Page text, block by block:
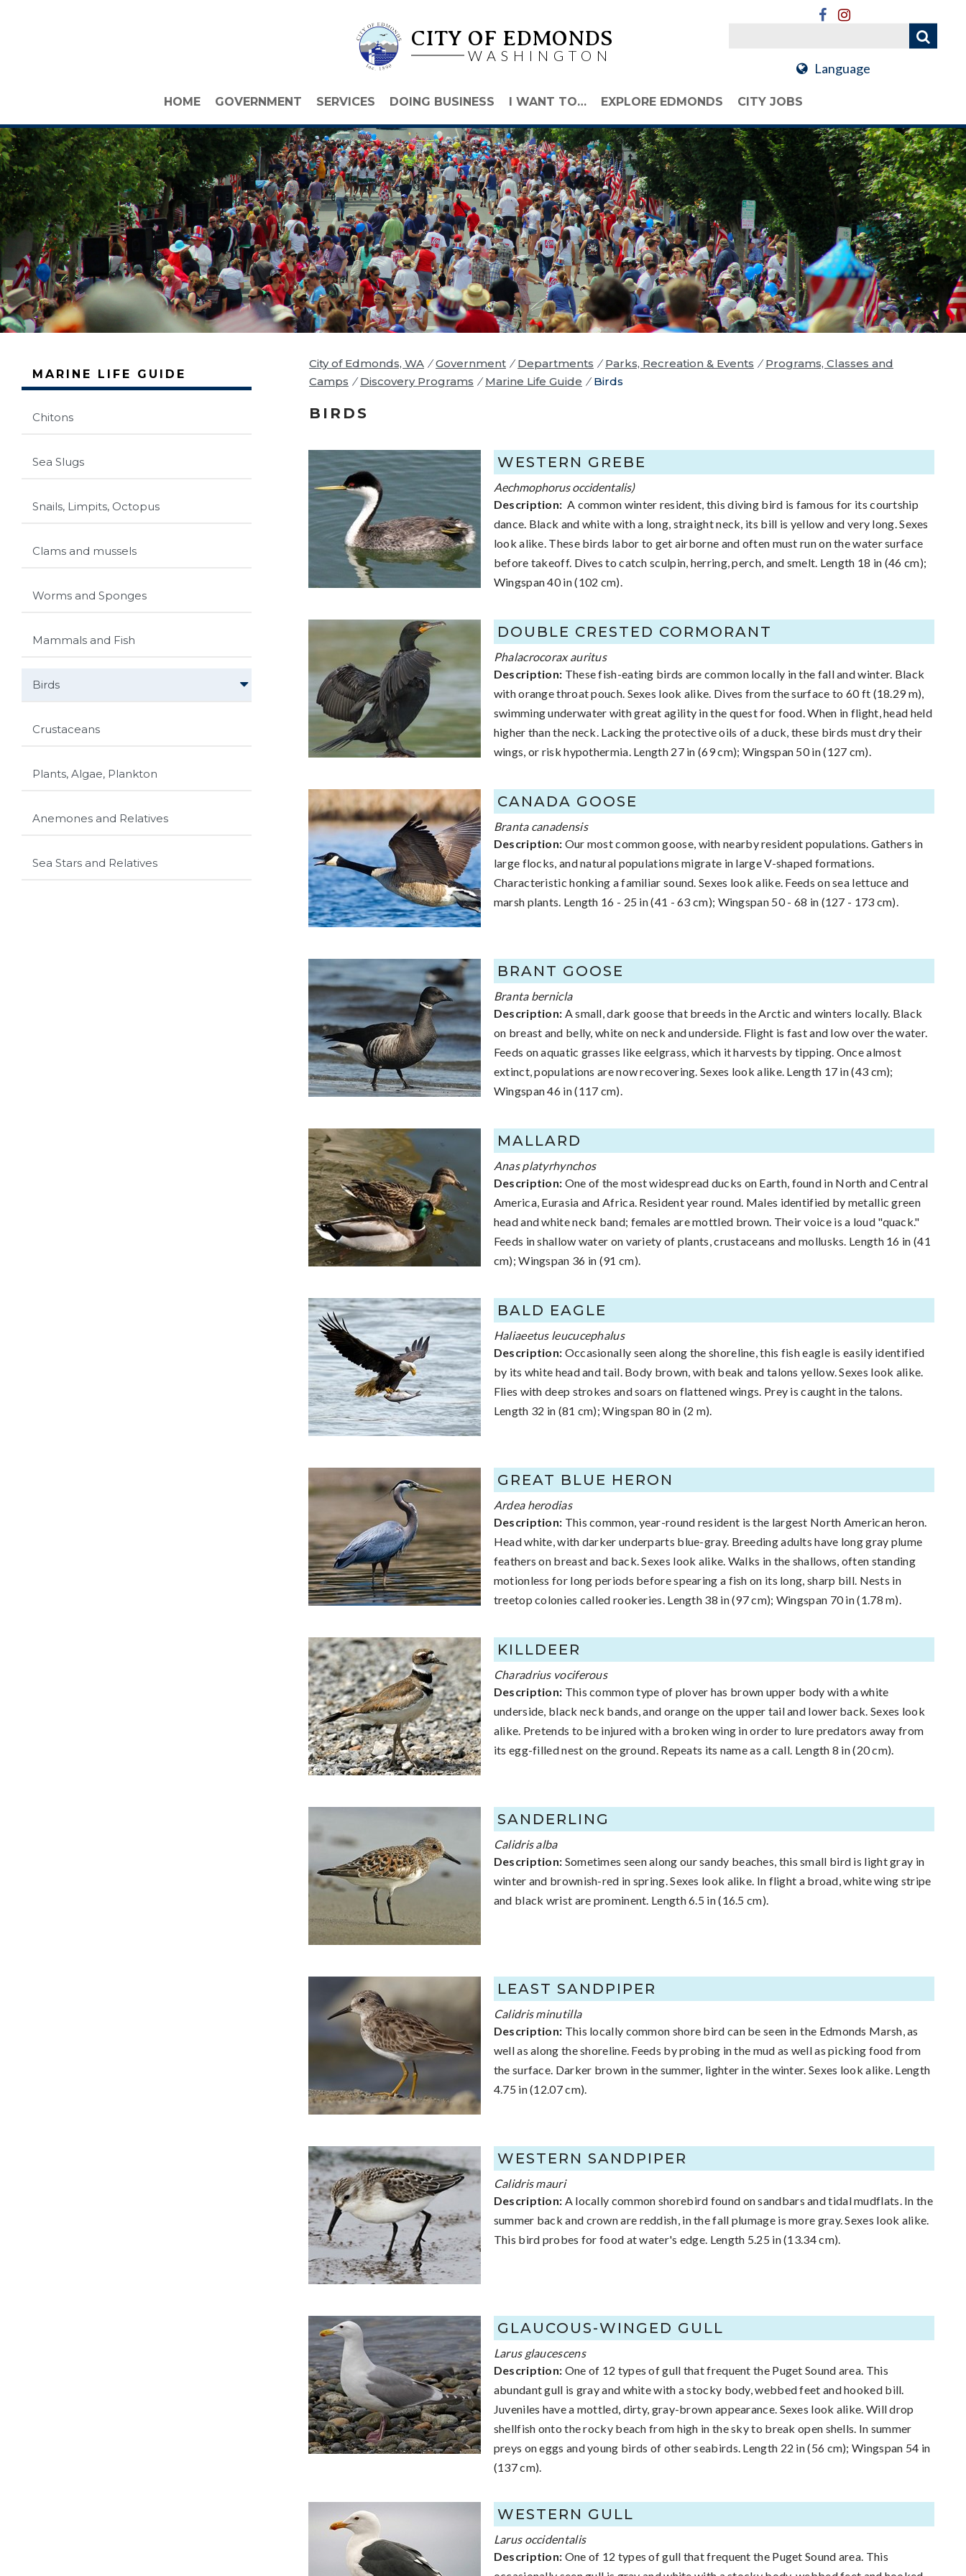
CITY OF EDMONDS
WASHINGTON
Language
HOME GOVERNMENT SERVICES DOING BUSINESS I WANT TO… EXPLORE EDMONDS CITY JOBS
MARINE LIFE GUIDE
Chitons
Sea Slugs
Snails, Limpits, Octopus
Clams and mussels
Worms and Sponges
Mammals and Fish
Birds
Crustaceans
Plants, Algae, Plankton
Anemones and Relatives
Sea Stars and Relatives
City of Edmonds, WA / Government / Departments / Parks, Recreation & Events / Programs, Classes and
Camps / Discovery Programs / Marine Life Guide / Birds
BIRDS
WESTERN GREBE
Aechmophorus occidentalis)
Description: A common winter resident, this diving bird is famous for its courtship
dance. Black and white with a long, straight neck, its bill is yellow and very long. Sexes
look alike. These birds labor to get airborne and often must run on the water surface
before takeoff. Dives to catch sculpin, herring, perch, and smelt. Length 18 in (46 cm);
Wingspan 40 in (102 cm).
DOUBLE CRESTED CORMORANT
Phalacrocorax auritus
Description: These fish-eating birds are common locally in the fall and winter. Black
with orange throat pouch. Sexes look alike. Dives from the surface to 60 ft (18.29 m),
swimming underwater with great agility in the quest for food. When in flight, head held
higher than the neck. Lacking the protective oils of a duck, these birds must dry their
wings, or risk hypothermia. Length 27 in (69 cm); Wingspan 50 in (127 cm).
CANADA GOOSE
Branta canadensis
Description: Our most common goose, with nearby resident populations. Gathers in
large flocks, and natural populations migrate in large V-shaped formations.
Characteristic honking a familiar sound. Sexes look alike. Feeds on sea lettuce and
marsh plants. Length 16 - 25 in (41 - 63 cm); Wingspan 50 - 68 in (127 - 173 cm).
BRANT GOOSE
Branta bernicla
Description: A small, dark goose that breeds in the Arctic and winters locally. Black
on breast and belly, white on neck and underside. Flight is fast and low over the water.
Feeds on aquatic grasses like eelgrass, which it harvests by tipping. Once almost
extinct, populations are now recovering. Sexes look alike. Length 17 in (43 cm);
Wingspan 46 in (117 cm).
MALLARD
Anas platyrhynchos
Description: One of the most widespread ducks on Earth, found in North and Central
America, Eurasia and Africa. Resident year round. Males identified by metallic green
head and white neck band; females are mottled brown. Their voice is a loud "quack."
Feeds in shallow water on variety of plants, crustaceans and mollusks. Length 16 in (41
cm); Wingspan 36 in (91 cm).
BALD EAGLE
Haliaeetus leucucephalus
Description: Occasionally seen along the shoreline, this fish eagle is easily identified
by its white head and tail. Body brown, with beak and talons yellow. Sexes look alike.
Flies with deep strokes and soars on flattened wings. Prey is caught in the talons.
Length 32 in (81 cm); Wingspan 80 in (2 m).
GREAT BLUE HERON
Ardea herodias
Description: This common, year-round resident is the largest North American heron.
Head white, with darker underparts blue-gray. Breeding adults have long gray plume
feathers on breast and back. Sexes look alike. Walks in the shallows, often standing
motionless for long periods before spearing a fish on its long, sharp bill. Nests in
treetop colonies called rookeries. Length 38 in (97 cm); Wingspan 70 in (1.78 m).
KILLDEER
Charadrius vociferous
Description: This common type of plover has brown upper body with a white
underside, black neck bands, and orange on the upper tail and lower back. Sexes look
alike. Pretends to be injured with a broken wing in order to lure predators away from
its egg-filled nest on the ground. Repeats its name as a call. Length 8 in (20 cm).
SANDERLING
Calidris alba
Description: Sometimes seen along our sandy beaches, this small bird is light gray in
winter and brownish-red in spring. Sexes look alike. In flight a broad, white wing stripe
and black wrist are prominent. Length 6.5 in (16.5 cm).
LEAST SANDPIPER
Calidris minutilla
Description: This locally common shore bird can be seen in the Edmonds Marsh, as
well as along the shoreline. Feeds by probing in the mud as well as picking food from
the surface. Darker brown in the summer, lighter in the winter. Sexes look alike. Length
4.75 in (12.07 cm).
WESTERN SANDPIPER
Calidris mauri
Description: A locally common shorebird found on sandbars and tidal mudflats. In the
summer back and crown are reddish, in the fall plumage is more gray. Sexes look alike.
This bird probes for food at water's edge. Length 5.25 in (13.34 cm).
GLAUCOUS-WINGED GULL
Larus glaucescens
Description: One of 12 types of gull that frequent the Puget Sound area. This
abundant gull is gray and white with a stocky body, webbed feet and hooked bill.
Juveniles have a mottled, dirty, gray-brown appearance. Sexes look alike. Will drop
shellfish onto the rocky beach from high in the sky to break open shells. In summer
preys on eggs and young birds of other seabirds. Length 22 in (56 cm); Wingspan 54 in
(137 cm).
WESTERN GULL
Larus occidentalis
Description: One of 12 types of gull that frequent the Puget Sound area. This